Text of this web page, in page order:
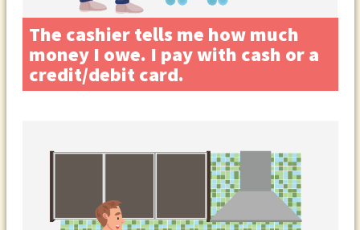
The cashier tells me how much
money I owe. I pay with cash or a
credit/debit card.